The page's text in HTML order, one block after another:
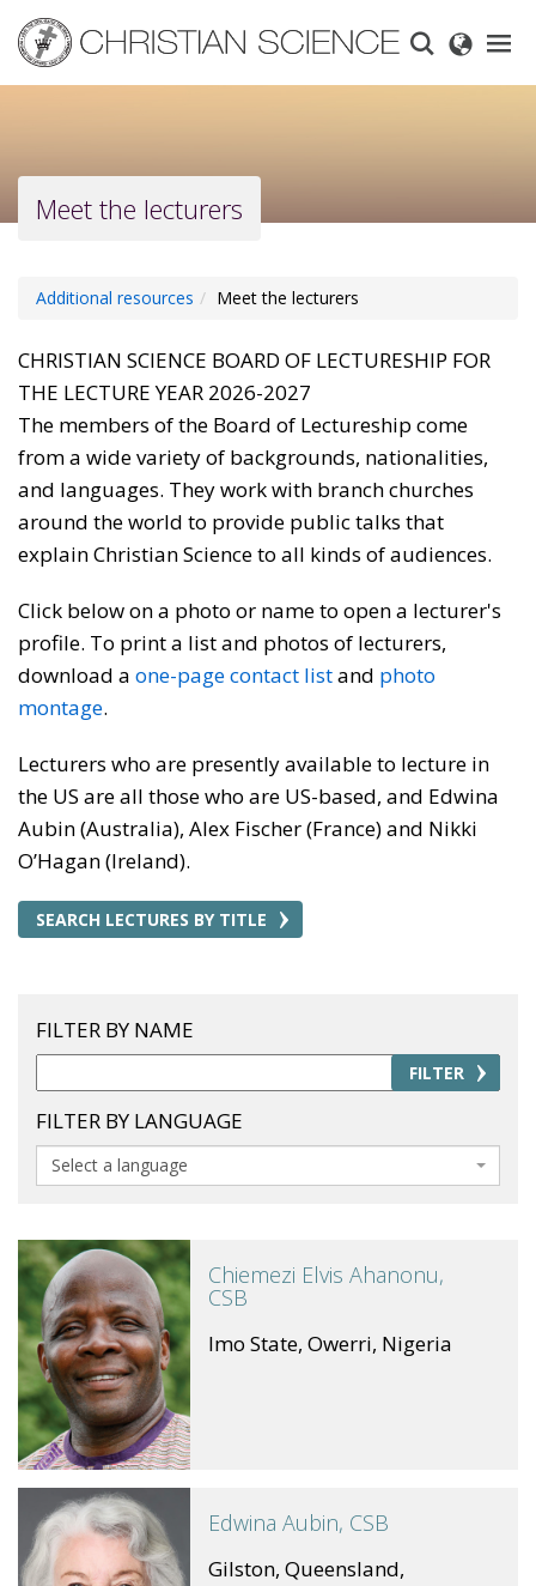
main
content
Meet the lecturers
Additional resources Meet the lecturers
CHRISTIAN SCIENCE BOARD OF LECTURESHIP FOR
THE LECTURE YEAR 2026-2027
The members of the Board of Lectureship come
from a wide variety of backgrounds, nationalities,
and languages. They work with branch churches
around the world to provide public talks that
explain Christian Science to all kinds of audiences.
Click below on a photo or name to open a lecturer's
profile. To print a list and photos of lecturers,
download a one-page contact listand photo
montage.
Lecturers who are presently available to lecture in
the US are all those who are US-based, and Edwina
Aubin (Australia), Alex Fischer (France) and Nikki
O’Hagan (Ireland).
SEARCH LECTURES BY TITLE
FILTER BY NAME
FILTER
FILTER BY LANGUAGE
Select a language
Chiemezi Elvis Ahanonu,
CSB
Imo State, Owerri, Nigeria
Edwina Aubin, CSB
Gilston, Queensland,